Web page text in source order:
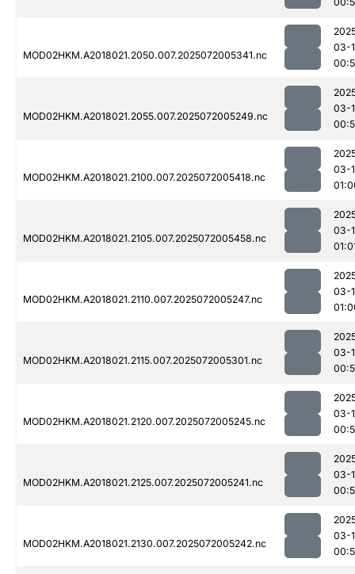
MOD02HKM.A2018021.2050.007.2025072005341.nc
03-
MOD02HKM.A2018021.2055.007.2025072005249.nc
03-
MOD02HKM.A2018021.2100.007.2025072005418.nc
03-
MOD02HKM.A2018021.2105.007.2025072005458.nc
03-
MOD02HKM.A2018021.2110.007.2025072005247.nc
03-
MOD02HKM.A2018021.2115.007.2025072005301.nc
03-
MOD02HKM.A2018021.2120.007.2025072005245.nc
03-
MOD02HKM.A2018021.2125.007.2025072005241.nc
03-
MOD02HKM.A2018021.2130.007.2025072005242.nc
03-